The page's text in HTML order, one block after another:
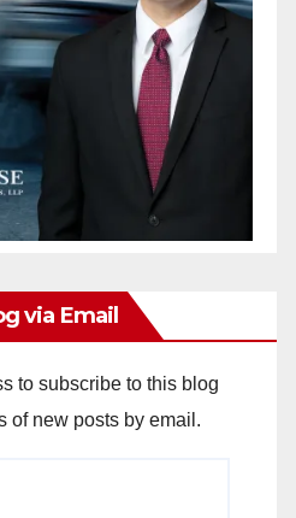
via Email
to subscribe to this blog
of new posts by email.